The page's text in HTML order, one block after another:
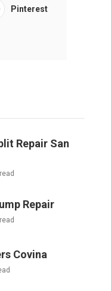
Pinterest
Repair San
Repair
Covina